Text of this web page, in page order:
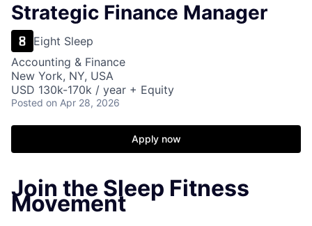
Strategic Finance Manager
Eight Sleep
Accounting & Finance
New York, NY, USA
USD 130k-170k / year + Equity
Posted on Apr 28, 2026
Apply now
Join the Sleep Fitness
Movement